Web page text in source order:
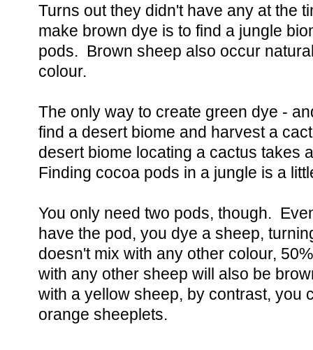
Turns out they didn't have any at the
make brown dye is to find a jungle
pods. Brown sheep also occur
colour.
The only way to create green dye -
find a desert biome and harvest a
desert biome locating a cactus takes
Finding cocoa pods in a jungle is a
You only need two pods, though.
have the pod, you dye a sheep,
doesn't mix with any other colour,
with any other sheep will also be
with a yellow sheep, by contrast, you
orange sheeplets.